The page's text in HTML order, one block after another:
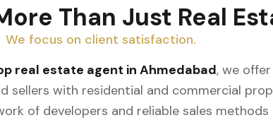
Than Just Real
We focus on client satisfaction.
real estate agent in Ahmedabad, we
with residential and commercial
of developers and reliable sales